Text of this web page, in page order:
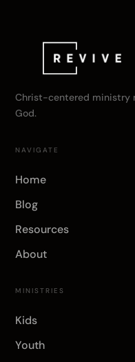
Christ-centered ministry
God.
NAVIGATE
Home
Blog
Resources
About
MINISTRIES
Kids
Youth